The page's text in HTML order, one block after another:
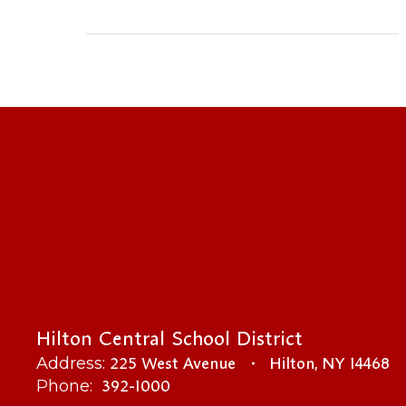
Hilton Central School District
Address: 225 West Avenue Hilton, NY 14468
Phone: 392-1000